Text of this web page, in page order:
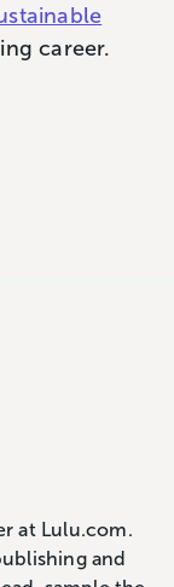
career.
at Lulu.com.
and